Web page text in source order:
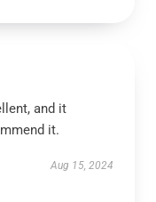
and it
it.
Aug 15, 2024